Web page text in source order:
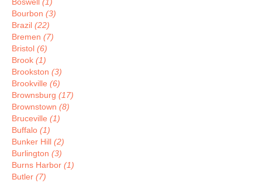
Bourbon (3)
Brazil (22)
Bremen (7)
Bristol (6)
Brook (1)
Brookston (3)
Brookville (6)
Brownsburg (17)
Brownstown (8)
Bruceville (1)
Buffalo (1)
Bunker Hill (2)
Burlington (3)
Burns Harbor (1)
Butler (7)